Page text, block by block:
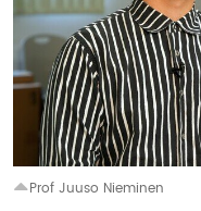
Prof Juuso Nieminen